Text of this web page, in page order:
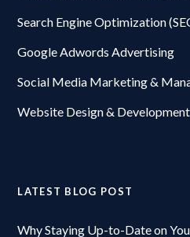
Search Engine Optimization
Google Adwords Advertising
Social Media Marketing &
Website Design & Development
LATEST BLOG POST
Why Staying Up-to-Date on